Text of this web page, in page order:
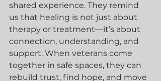
shared experience. They remind
us that healing is not just about
therapy or treatment—it’s about
connection, understanding, and
support. When veterans come
together in safe spaces, they can
rebuild trust, find hope, and move